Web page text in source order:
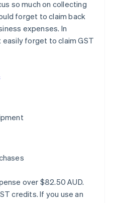
so much on collecting
forget to claim back
expenses. In
forget to claim GST
over $82.50 AUD.
credits. If you use an